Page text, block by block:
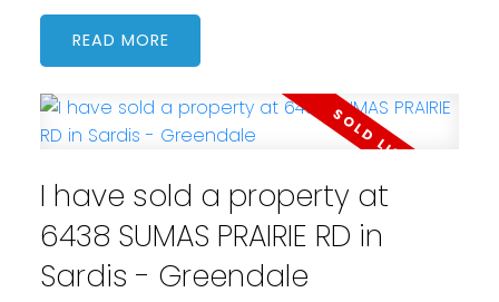
READ
I have sold a property at
6438 SUMAS PRAIRIE RD in
Sardis - Greendale